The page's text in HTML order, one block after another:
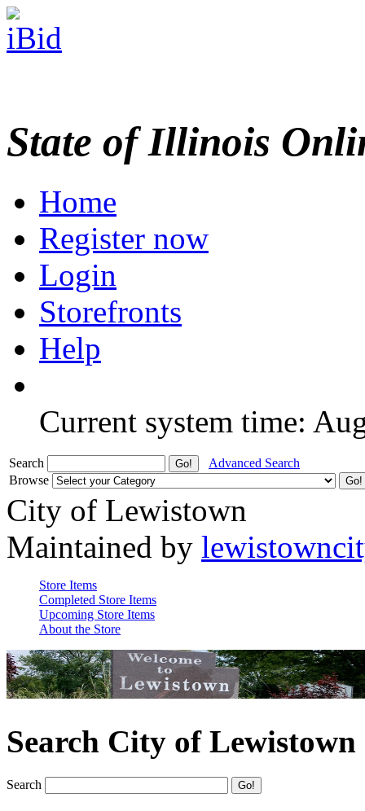
State of Illinois
Home
Register now
Login
Storefronts
Help
Current system time:
Search
Advanced Search
Browse
City of Lewistown
Maintained by
Store Items
Completed Store Items
Upcoming Store Items
About the Store
Search City of Lewistown
Search